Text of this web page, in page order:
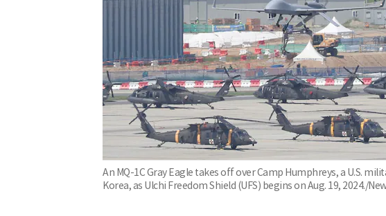
An MQ-1C Gray Eagle takes off over Camp Humphreys, a U.S.
Korea, as Ulchi Freedom Shield (UFS) begins on Aug. 19, 2024./